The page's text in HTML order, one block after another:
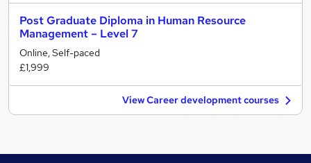
Post Graduate Diploma in Human Resource
Management – Level 7
Online, Self-paced
£1,999
View Career development courses